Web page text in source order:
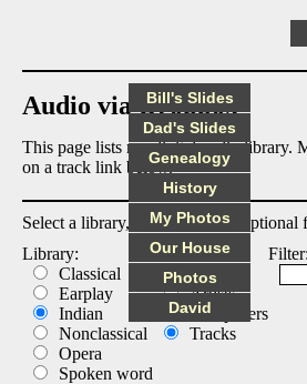
Audio via Dropbox
This page lists my digital audio library.
on a track link below.
Select a library, output list, and optional
Library:
Classical
Earplay
Indian
Nonclassical
Opera
Spoken word
List:
Albums
Artists
Composers
Tracks
Filter:
Bill's Slides
Dad's Slides
Genealogy
History
My Photos
Our House
Photos
David